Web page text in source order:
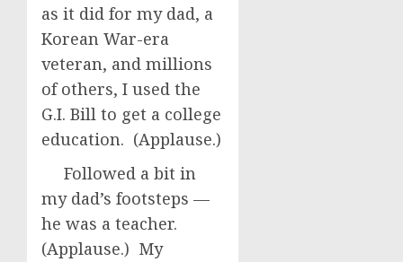
as it did for my dad, a
Korean War-era
veteran, and millions
of others, I used the
G.I. Bill to get a college
education. (Applause.)
Followed a bit in
my dad’s footsteps —
he was a teacher.
(Applause.) My